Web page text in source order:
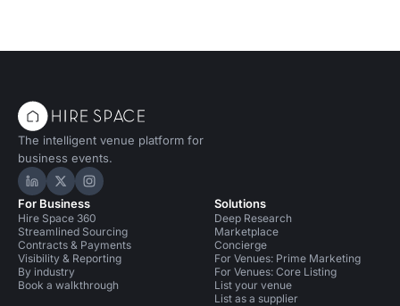
The intelligent venue platform for
business events.
Hire Space on LinkedIn
Hire Space on X
Hire Space on Instagram
For Business
Hire Space 360
Streamlined Sourcing
Contracts & Payments
Visibility & Reporting
By industry
Book a walkthrough
Solutions
Deep Research
Marketplace
Concierge
For Venues: Prime Marketing
For Venues: Core Listing
List your venue
List as a supplier